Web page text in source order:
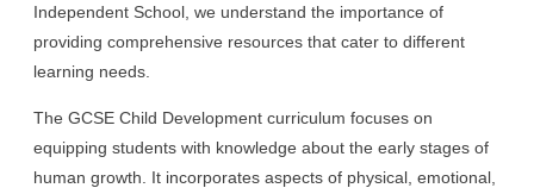
Independent School, we understand the importance of
providing comprehensive resources that cater to different
learning needs.
The GCSE Child Development curriculum focuses on
equipping students with knowledge about the early stages of
human growth. It incorporates aspects of physical, emotional,